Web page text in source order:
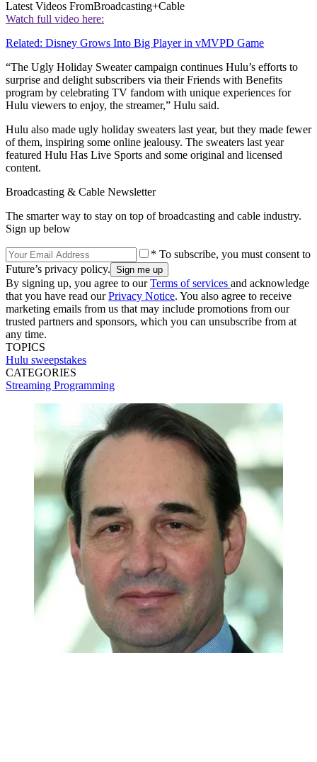
Latest Videos FromBroadcasting+Cable
Watch full video here:
Related: Disney Grows Into Big Player in vMVPD Game
“The Ugly Holiday Sweater campaign continues Hulu’s efforts to
surprise and delight subscribers via their Friends with Benefits
program by celebrating TV fandom with unique experiences for
Hulu viewers to enjoy, the streamer,” Hulu said.
Hulu also made ugly holiday sweaters last year, but they made fewer
of them, inspiring some online jealousy. The sweaters last year
featured Hulu Has Live Sports and some original and licensed
content.
Broadcasting & Cable Newsletter
The smarter way to stay on top of broadcasting and cable industry.
Sign up below
* To subscribe, you must consent to
Future’s privacy policy.
By signing up, you agree to ourTerms of services and acknowledge
that you have read ourPrivacy Notice. You also agree to receive
marketing emails from us that may include promotions from our
trusted partners and sponsors, which you can unsubscribe from at
any time.
TOPICS
Hulu sweepstakes
CATEGORIES
Streaming Programming